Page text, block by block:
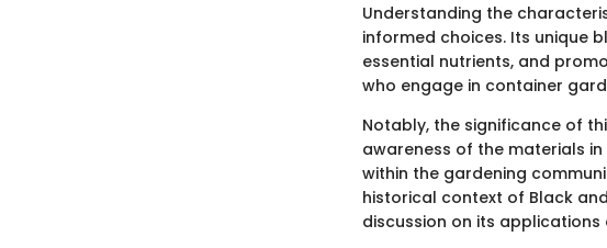
Understanding the
informed choices. Its unique
essential nutrients, and
who engage in container
Notably, the significance of
awareness of the materials
within the gardening
historical context of Black
discussion on its applications